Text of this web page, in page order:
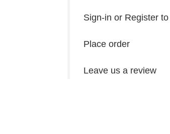
Sign-in or Register
Place order
Leave us a review